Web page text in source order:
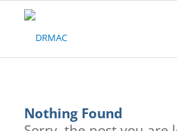
Please
system.Nothing Found